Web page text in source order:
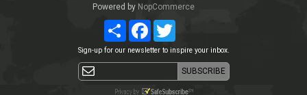
Powered by NopCommerce
ShareFacebookTwitter
Sign-up for our newsletter to inspire your inbox.